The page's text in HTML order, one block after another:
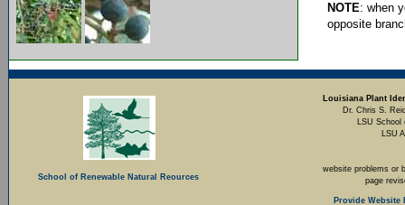
NOTE: when
opposite
School of Renewable Natural Reources
Louisiana Plant
Dr. Chris S.
LSU School
LSU
website problems or
page
Provide Website